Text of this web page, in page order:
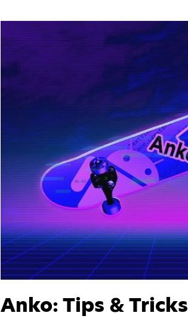
Anko: Tips & Tricks